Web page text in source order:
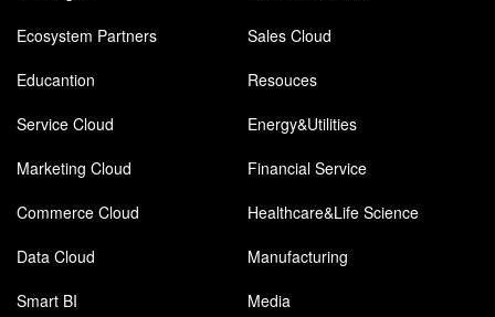
Ecosystem Partners
Sales Cloud
Educantion
Resouces
Service Cloud
Energy&Utilities
Marketing Cloud
Financial Service
Commerce Cloud
Healthcare&Life Science
Data Cloud
Manufacturing
Smart BI
Media